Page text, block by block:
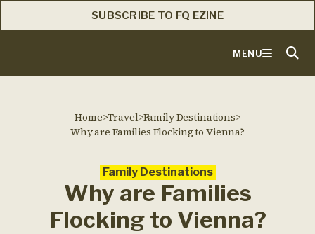
SUBSCRIBE TO FQ EZINE
MENU
Home>Travel>Family Destinations>
Why are Families Flocking to Vienna?
Family Destinations
Why are Families
Flocking to Vienna?